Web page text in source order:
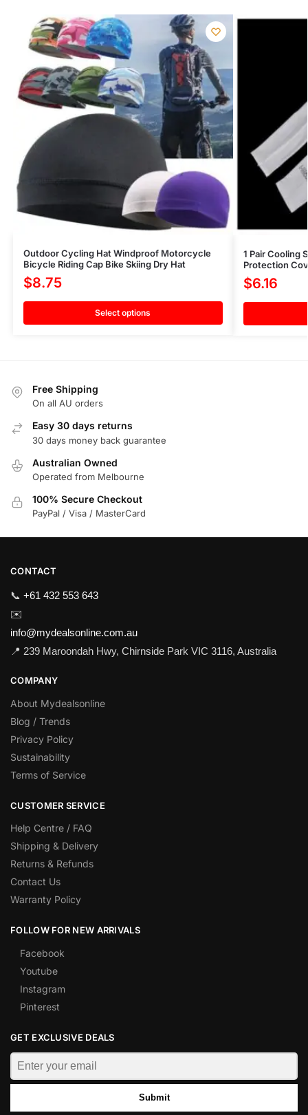
Outdoor Cycling Hat Windproof Motorcycle
Bicycle Riding Cap Bike Skiing Dry Hat
$8.75
Select options
1 Pair Cooling
Protection
$6.16
Free Shipping
On all AU orders
Easy 30 days returns
30 days money back guarantee
Australian Owned
Operated from Melbourne
100% Secure Checkout
PayPal / Visa / MasterCard
CONTACT
📞 +61 432 553 643
✉️
info@mydealsonline.com.au
📍 239 Maroondah Hwy, Chirnside Park VIC 3116, Australia
COMPANY
About Mydealsonline
Blog / Trends
Privacy Policy
Sustainability
Terms of Service
CUSTOMER SERVICE
Help Centre / FAQ
Shipping & Delivery
Returns & Refunds
Contact Us
Warranty Policy
FOLLOW FOR NEW ARRIVALS
Facebook
Youtube
Instagram
Pinterest
GET EXCLUSIVE DEALS
Submit